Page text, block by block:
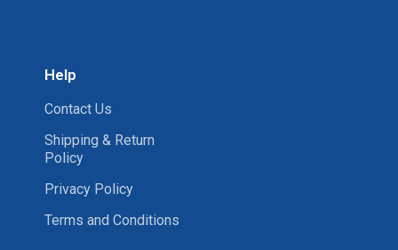
Help
Contact Us
Shipping & Return
Policy
Privacy Policy
Terms and Conditions